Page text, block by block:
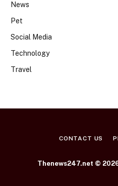
News
Pet
Social Media
Technology
Travel
CONTACT US
Thenews247.net ©